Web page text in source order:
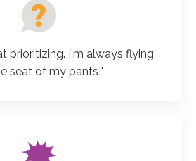
prioritizing. I'm always flying
seat of my pants!"